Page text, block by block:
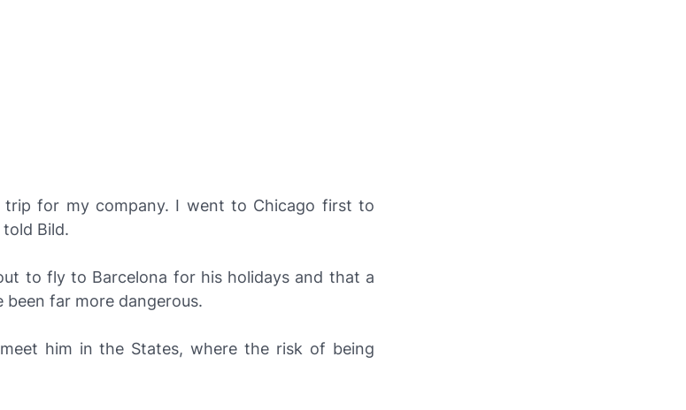
trip for my company. I went to Chicago first to
told Bild.
to fly to Barcelona for his holidays and that a
far more dangerous.
him in the States, where the risk of being